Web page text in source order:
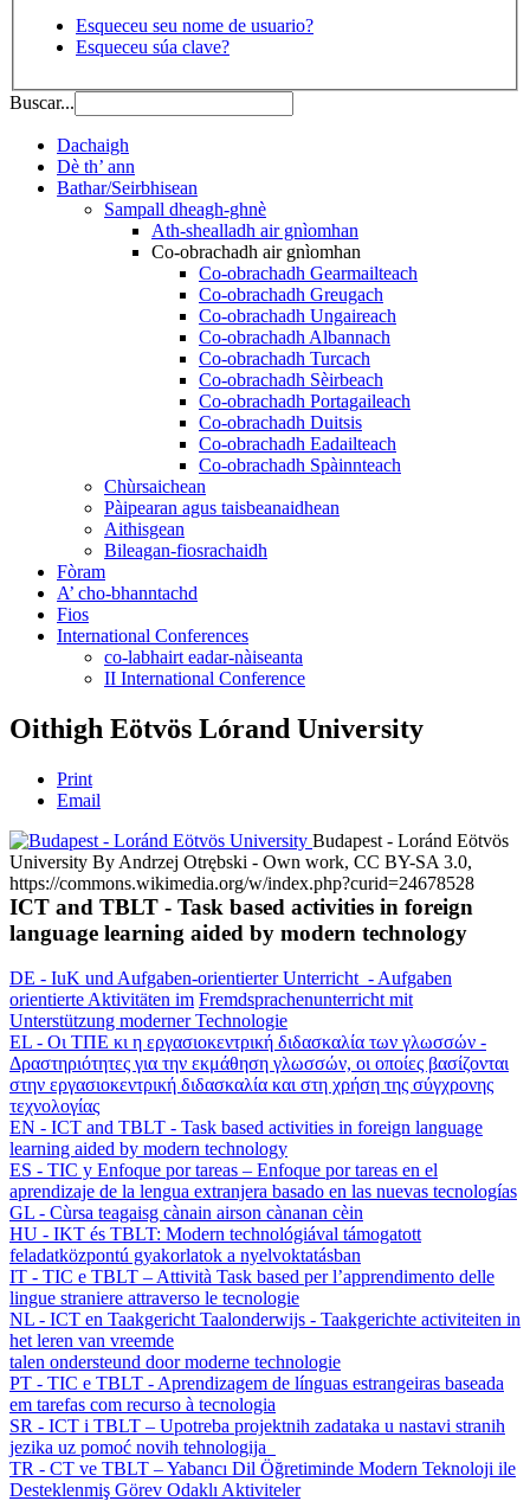
Esqueceu seu nome de usuario?
Esqueceu súa clave?
Buscar...
Dachaigh
Dè th’ ann
Bathar/Seirbhisean
Sampall dheagh-ghnè
Ath-shealladh air gnìomhan
Co-obrachadh air gnìomhan
Co-obrachadh Gearmailteach
Co-obrachadh Greugach
Co-obrachadh Ungaireach
Co-obrachadh Albannach
Co-obrachadh Turcach
Co-obrachadh Sèirbeach
Co-obrachadh Portagaileach
Co-obrachadh Duitsis
Co-obrachadh Eadailteach
Co-obrachadh Spàinnteach
Chùrsaichean
Pàipearan agus taisbeanaidhean
Aithisgean
Bileagan-fiosrachaidh
Fòram
A’ cho-bhanntachd
Fios
International Conferences
co-labhairt eadar-nàiseanta
II International Conference
Oithigh Eötvös Lórand University
Print
Email
Budapest - Loránd Eötvös
University By Andrzej Otrębski - Own work, CC BY-SA 3.0,
https://commons.wikimedia.org/w/index.php?curid=24678528
ICT and TBLT - Task based activities in foreign
language learning aided by modern technology
DE - IuK und Aufgaben-orientierter Unterricht - Aufgaben
orientierte Aktivitäten im Fremdsprachenunterricht mit
Unterstützung moderner Technologie
EL - Oι ΤΠΕ κι η εργασιοκεντρική διδασκαλία των γλωσσών -
Δραστηριότητες για την εκμάθηση γλωσσών, οι οποίες βασίζονται
στην εργασιοκεντρική διδασκαλία και στη χρήση της σύγχρονης
τεχνολογίας
EN - ICT and TBLT - Task based activities in foreign language
learning aided by modern technology
ES - TIC y Enfoque por tareas – Enfoque por tareas en el
aprendizaje de la lengua extranjera basado en las nuevas tecnologías
GL - Cùrsa teagaisg cànain airson cànanan cèin
HU - IKT és TBLT: Modern technológiával támogatott
feladatközpontú gyakorlatok a nyelvoktatásban
IT - TIC e TBLT – Attività Task based per l’apprendimento delle
lingue straniere attraverso le tecnologie
NL - ICT en Taakgericht Taalonderwijs - Taakgerichte activiteiten in
het leren van vreemde
talen ondersteund door moderne technologie
PT - TIC e TBLT - Aprendizagem de línguas estrangeiras baseada
em tarefas com recurso à tecnologia
SR - ICT i TBLT – Upotreba projektnih zadataka u nastavi stranih
jezika uz pomoć novih tehnologija
TR - CT ve TBLT – Yabancı Dil Öğretiminde Modern Teknoloji ile
Desteklenmiş Görev Odaklı Aktiviteler